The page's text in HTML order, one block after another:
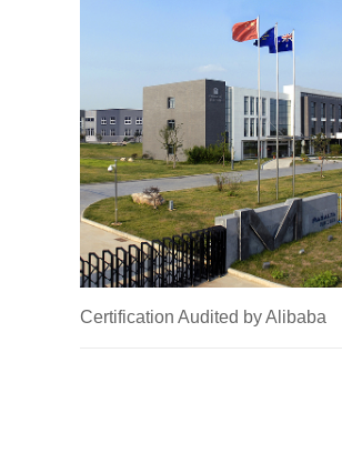
Certification Audited by Alibaba